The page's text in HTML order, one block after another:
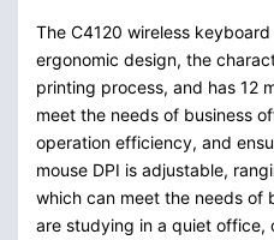
The C4120 wireless
ergonomic design, the
printing process, and has 12
meet the needs of business
operation efficiency, and
mouse DPI is adjustable,
which can meet the needs of
are studying in a quiet office,